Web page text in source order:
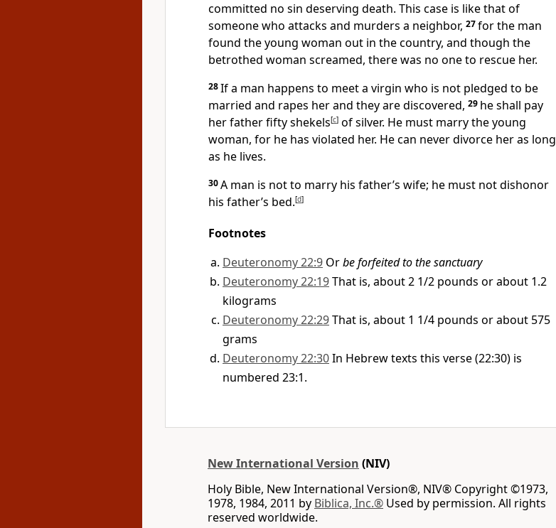
committed no sin deserving death. This case is like that of
someone who attacks and murders a neighbor, 27for the man
found the young woman out in the country, and though the
betrothed woman screamed, there was no one to rescue her.
28If a man happens to meet a virgin who is not pledged to be
married and rapes her and they are discovered, 29 he shall pay
her father fifty shekels[c] of silver. He must marry the young
woman, for he has violated her. He can never divorce her as long
as he lives.
30A man is not to marry his father’s wife; he must not dishonor
his father’s bed.[d]
Footnotes
Deuteronomy 22:9 Orbe forfeited to the sanctuary
Deuteronomy 22:19That is, about 2 1/2 pounds or about 1.2
kilograms
Deuteronomy 22:29That is, about 1 1/4 pounds or about 575
grams
Deuteronomy 22:30In Hebrew texts this verse (22:30) is
numbered 23:1.
New International Version (NIV)
Holy Bible, New International Version®, NIV® Copyright ©1973,
1978, 1984, 2011 by Biblica, Inc.® Used by permission. All rights
reserved worldwide.